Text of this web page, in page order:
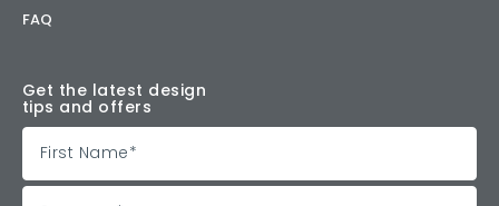
FAQ
Get the latest design
tips and offers